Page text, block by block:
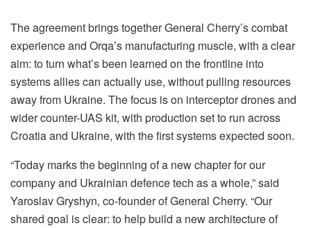
The agreement brings together General Cherry’s combat
experience and Orqa’s manufacturing muscle, with a clear
aim: to turn what’s been learned on the frontline into
systems allies can actually use, without pulling resources
away from Ukraine. The focus is on interceptor drones and
wider counter-UAS kit, with production set to run across
Croatia and Ukraine, with the first systems expected soon.
“Today marks the beginning of a new chapter for our
company and Ukrainian defence tech as a whole,” said
Yaroslav Gryshyn, co-founder of General Cherry. “Our
shared goal is clear: to help build a new architecture of